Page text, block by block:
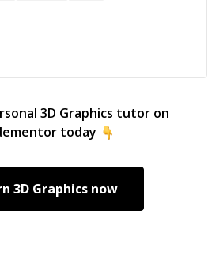
and bash shell scripts in
My capabilities also cover code
3D Graphics tutor on
today
3D Graphics now